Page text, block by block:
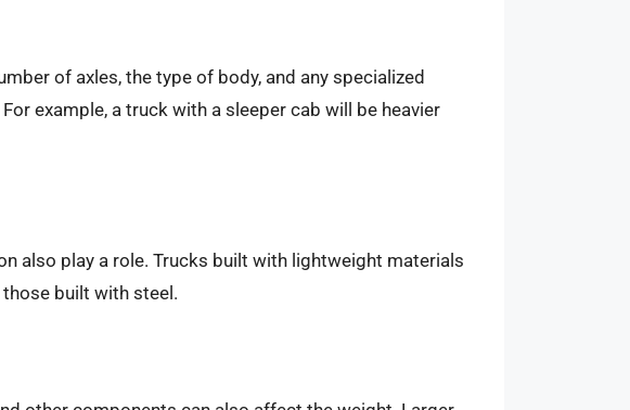
of axles, the type of body, and any specialized
example, a truck with a sleeper cab will be heavier
also play a role. Trucks built with lightweight materials
built with steel.